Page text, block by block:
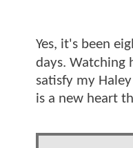
Yes, it's been
days. Watching
satisfy my
is a new heart